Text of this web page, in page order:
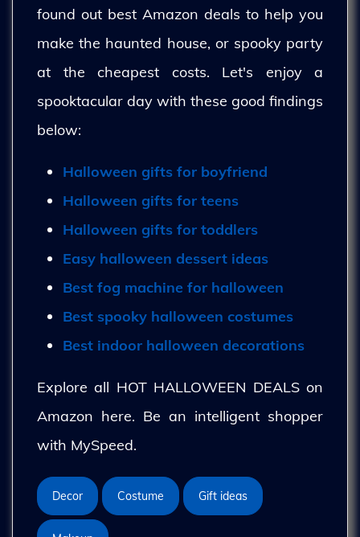
found out best Amazon deals to help you
make the haunted house, or spooky party
at the cheapest costs. Let's enjoy a
spooktacular day with these good findings
below:
Halloween gifts for boyfriend
Halloween gifts for teens
Halloween gifts for toddlers
Easy halloween dessert ideas
Best fog machine for halloween
Best spooky halloween costumes
Best indoor halloween decorations
Explore all HOT HALLOWEEN DEALS on
Amazon here. Be an intelligent shopper
with MySpeed.
Decor Costume Gift ideas